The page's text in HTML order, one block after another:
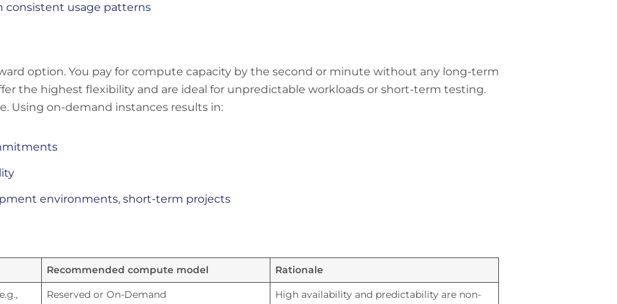
consistent usage patterns
option. You pay for compute capacity by the second or minute without any long-term
the highest flexibility and are ideal for unpredictable workloads or short-term testing.
Using on-demand instances results in:
environments, short-term projects
Recommended compute model
Rationale
Reserved or On-Demand
High availability and predictability are non-